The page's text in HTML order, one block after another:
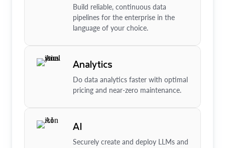
Build reliable, continuous data
pipelines for the enterprise in the
language of your choice.
Analytics
Do data analytics faster with optimal
pricing and near-zero maintenance.
AI
Securely create and deploy LLMs and